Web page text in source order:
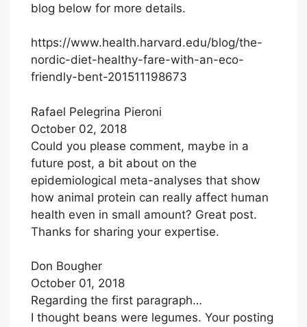
blog below for more details.
https://www.health.harvard.edu/blog/the-
nordic-diet-healthy-fare-with-an-eco-
friendly-bent-201511198673
Rafael Pelegrina Pieroni
October 02, 2018
Could you please comment, maybe in a
future post, a bit about on the
epidemiological meta-analyses that show
how animal protein can really affect human
health even in small amount? Great post.
Thanks for sharing your expertise.
Don Bougher
October 01, 2018
Regarding the first paragraph…
I thought beans were legumes. Your posting